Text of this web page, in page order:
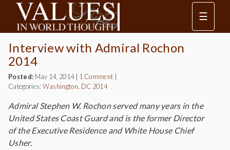
☰
Interview with Admiral Rochon
2014
Posted: May 14, 2014| 1 Comment
Categories: Washington, DC 2014
Admiral Stephen W. Rochon served many years in the
United States Coast Guard and is the former Director
of the Executive Residence and White House Chief
Usher.